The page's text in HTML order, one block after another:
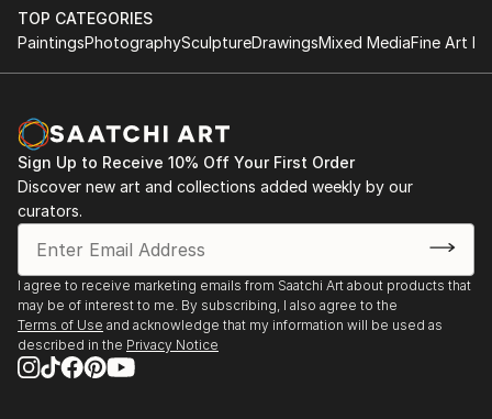
TOP CATEGORIES
PaintingsPhotographySculptureDrawingsMixed MediaFine Art
Sign Up to Receive 10% Off Your First Order
Discover new art and collections added weekly by our
curators.
I agree to receive marketing emails from Saatchi Art about products that
may be of interest to me. By subscribing, I also agree to the
Terms of Use and acknowledge that my information will be used as
described in the Privacy Notice